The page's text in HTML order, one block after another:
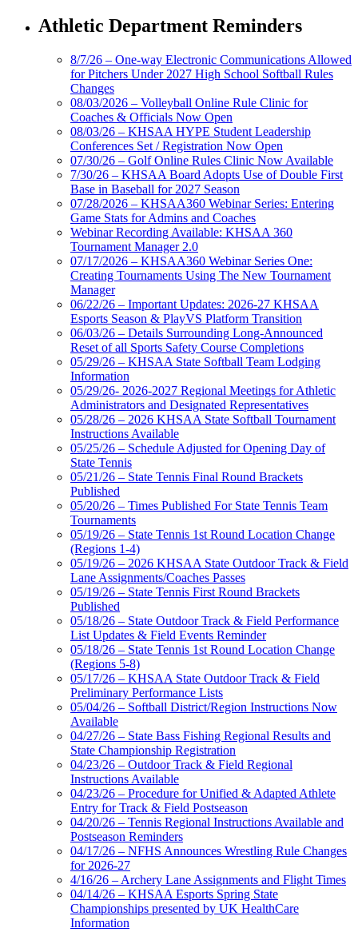
Athletic Department Reminders
8/7/26 – One-way Electronic Communications Allowed
for Pitchers Under 2027 High School Softball Rules
Changes
08/03/2026 – Volleyball Online Rule Clinic for
Coaches & Officials Now Open
08/03/26 – KHSAA HYPE Student Leadership
Conferences Set / Registration Now Open
07/30/26 – Golf Online Rules Clinic Now Available
7/30/26 – KHSAA Board Adopts Use of Double First
Base in Baseball for 2027 Season
07/28/2026 – KHSAA360 Webinar Series: Entering
Game Stats for Admins and Coaches
Webinar Recording Available: KHSAA 360
Tournament Manager 2.0
07/17/2026 – KHSAA360 Webinar Series One:
Creating Tournaments Using The New Tournament
Manager
06/22/26 – Important Updates: 2026-27 KHSAA
Esports Season & PlayVS Platform Transition
06/03/26 – Details Surrounding Long-Announced
Reset of all Sports Safety Course Completions
05/29/26 – KHSAA State Softball Team Lodging
Information
05/29/26- 2026-2027 Regional Meetings for Athletic
Administrators and Designated Representatives
05/28/26 – 2026 KHSAA State Softball Tournament
Instructions Available
05/25/26 – Schedule Adjusted for Opening Day of
State Tennis
05/21/26 – State Tennis Final Round Brackets
Published
05/20/26 – Times Published For State Tennis Team
Tournaments
05/19/26 – State Tennis 1st Round Location Change
(Regions 1-4)
05/19/26 – 2026 KHSAA State Outdoor Track & Field
Lane Assignments/Coaches Passes
05/19/26 – State Tennis First Round Brackets
Published
05/18/26 – State Outdoor Track & Field Performance
List Updates & Field Events Reminder
05/18/26 – State Tennis 1st Round Location Change
(Regions 5-8)
05/17/26 – KHSAA State Outdoor Track & Field
Preliminary Performance Lists
05/04/26 – Softball District/Region Instructions Now
Available
04/27/26 – State Bass Fishing Regional Results and
State Championship Registration
04/23/26 – Outdoor Track & Field Regional
Instructions Available
04/23/26 – Procedure for Unified & Adapted Athlete
Entry for Track & Field Postseason
04/20/26 – Tennis Regional Instructions Available and
Postseason Reminders
04/17/26 – NFHS Announces Wrestling Rule Changes
for 2026-27
4/16/26 – Archery Lane Assignments and Flight Times
04/14/26 – KHSAA Esports Spring State
Championships presented by UK HealthCare
Information